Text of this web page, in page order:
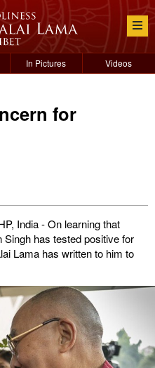
In Pictures Videos
for
India - On learning that
has tested positive for
Lama has written to him to